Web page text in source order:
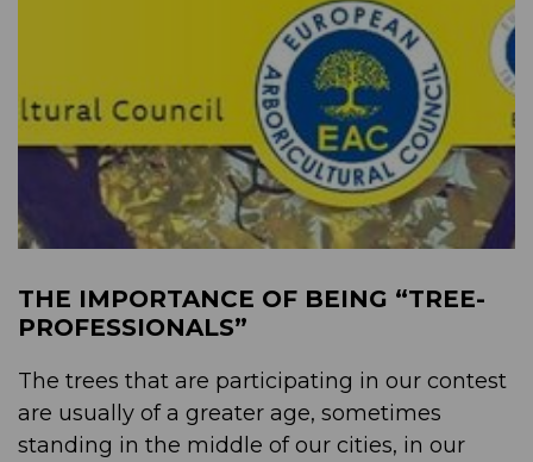
THE IMPORTANCE OF BEING “TREE-
PROFESSIONALS”
The trees that are participating in our contest
are usually of a greater age, sometimes
standing in the middle of our cities, in our